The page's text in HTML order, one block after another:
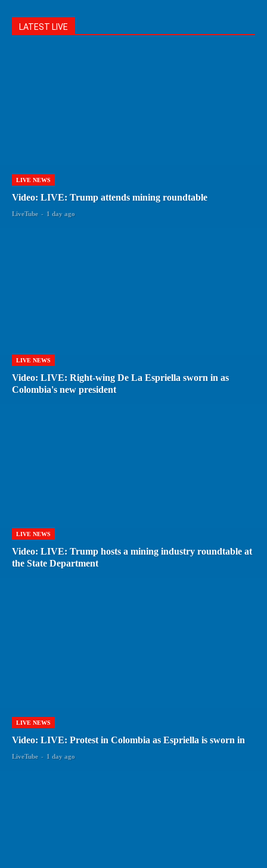
LATEST LIVE
LIVE NEWS
Video: LIVE: Trump attends mining roundtable
LiveTube - 1 day ago
LIVE NEWS
Video: LIVE: Right-wing De La Espriella sworn in as
Colombia's new president
LIVE NEWS
Video: LIVE: Trump hosts a mining industry roundtable at
the State Department
LIVE NEWS
Video: LIVE: Protest in Colombia as Espriella is sworn in
LiveTube - 1 day ago